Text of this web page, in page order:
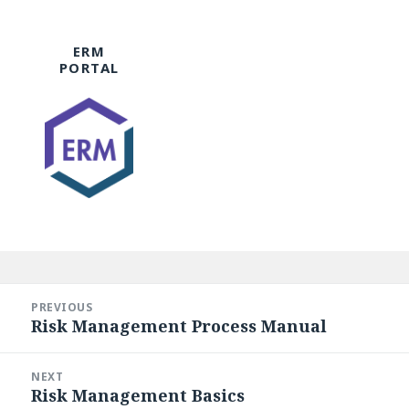
ERM
PORTAL
navigation
PREVIOUS
Previous
Risk Management Process Manual
NEXT
Next
Risk Management Basics